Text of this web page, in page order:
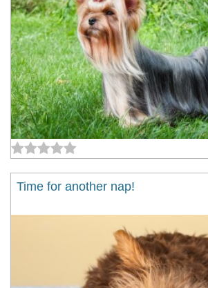
Time for another nap!